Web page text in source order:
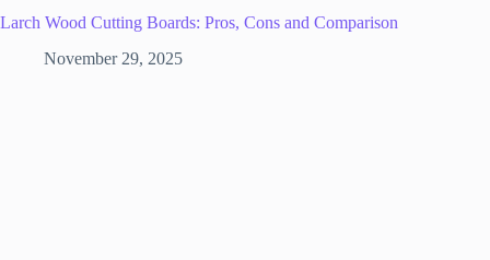
Larch Wood Cutting Boards: Pros, Cons and Comparison
November 29, 2025